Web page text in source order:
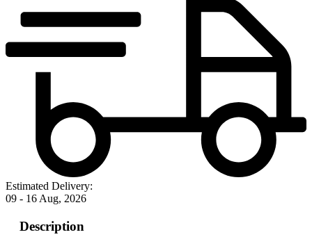
Estimated Delivery:
09 - 16 Aug, 2026
Description